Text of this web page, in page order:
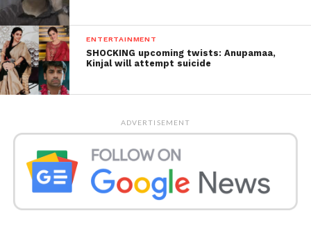
ENTERTAINMENT
SHOCKING upcoming twists: Anupamaa,
Kinjal will attempt suicide
ADVERTISEMENT